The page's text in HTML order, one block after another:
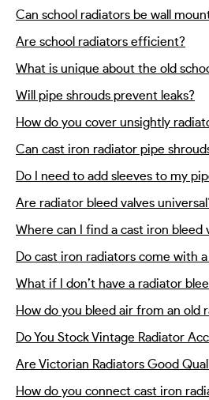
Can school radiators be wall
Are school radiators efficient?
What is unique about the old
Will pipe shrouds prevent leaks?
How do you cover unsightly
Can cast iron radiator pipe
Do I need to add sleeves to my
Are radiator bleed valves
Where can I find a cast iron bleed
Do cast iron radiators come with
What if I don’t have a radiator
How do you bleed air from an old
Do You Stock Vintage Radiator
Are Victorian Radiators Good
How do you connect cast iron